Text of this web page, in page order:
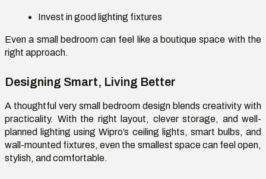
Invest in good lighting fixtures
Even a small bedroom can feel like a boutique space with the
right approach.
Designing Smart, Living Better
A thoughtful very small bedroom design blends creativity with
practicality. With the right layout, clever storage, and well-
planned lighting using Wipro’s ceiling lights, smart bulbs, and
wall-mounted fixtures, even the smallest space can feel open,
stylish, and comfortable.